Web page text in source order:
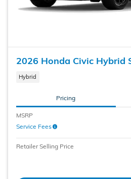
2026 Honda Civic Hybrid
Hybrid
Pricing
MSRP
Service Fees
Retailer Selling Price